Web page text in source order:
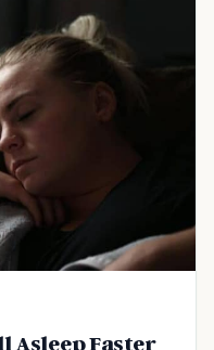
Asleep Faster